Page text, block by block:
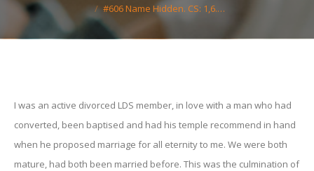
#606 Name Hidden. CS: 1,6.…
I was an active divorced LDS member, in love with a man who had
converted, been baptised and had his temple recommend in hand
when he proposed marriage for all eternity to me. We were both
mature, had both been married before. This was the culmination of